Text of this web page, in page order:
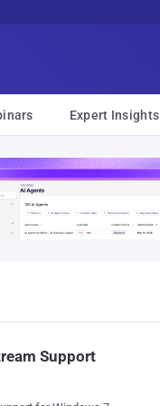
Expert Insights
Support